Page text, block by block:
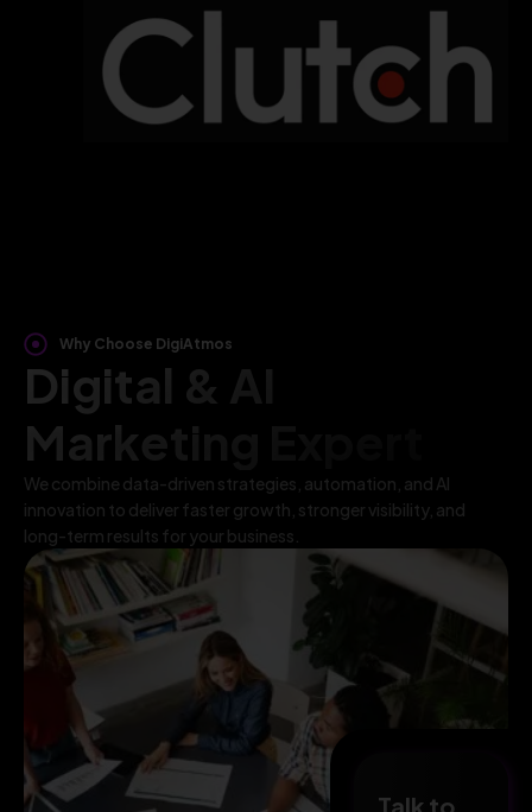
Why Choose DigiAtmos
Digital & AI
Marketing Expert
We combine data-driven strategies, automation, and AI
innovation to deliver faster growth, stronger visibility, and
long-term results for your business.
Talk to